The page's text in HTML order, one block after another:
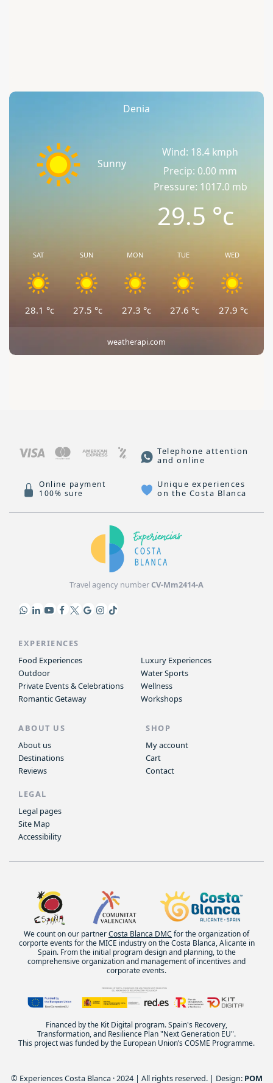
Denia
Sunny
Wind: 18.4 kmph
Precip: 0.00 mm
Pressure: 1017.0 mb
29.5°c
SAT
28.1 °c
SUN
27.5 °c
MON
27.3 °c
TUE
27.6 °c
WED
27.9 °c
weatherapi.com
Telephone attention
and online
Online payment
100% sure
Unique experiences
on the Costa Blanca
Travel agency numberCV-Mm2414-A
EXPERIENCES
Food Experiences
Outdoor
Private Events & Celebrations
Romantic Getaway
Luxury Experiences
Water Sports
Wellness
Workshops
ABOUT US
About us
Destinations
Reviews
SHOP
My account
Cart
Contact
LEGAL
Legal pages
Site Map
Accessibility
We count on our partnerCosta Blanca DMC for the organization of
corporte events for the MICE industry on the Costa Blanca, Alicante in
Spain. From the initial program design and planning, to the
comprehensive organization and management of incentives and
corporate events.
Financed by the Kit Digital program. Spain's Recovery,
Transformation, and Resilience Plan "Next Generation EU".
This project was funded by the European Union’s COSME Programme.
© Experiences Costa Blanca · 2024 | All rights reserved. | Design: POM